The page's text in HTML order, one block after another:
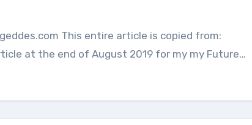
at the end of August 2019 for my my Future…